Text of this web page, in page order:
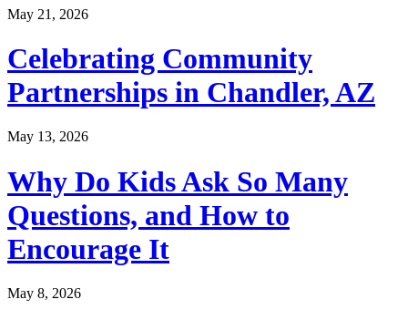
May 21, 2026
Celebrating Community
Partnerships in Chandler, AZ
May 13, 2026
Why Do Kids Ask So Many
Questions, and How to
Encourage It
May 8, 2026